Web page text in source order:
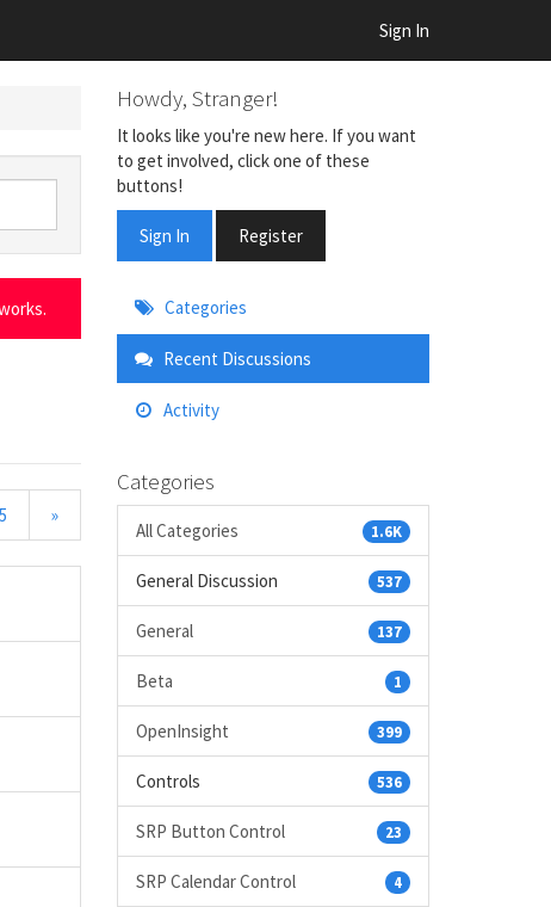
Sign In
5 »
Howdy, Stranger!
It looks like you're new here. If you want
to get involved, click one of these
buttons!
Sign In Register
Quick
Links
Categories
Recent Discussions
Activity
Categories
1.6K
All Categories
537
General Discussion
137
General
1
Beta
399
OpenInsight
536
Controls
23
SRP Button Control
4
SRP Calendar Control